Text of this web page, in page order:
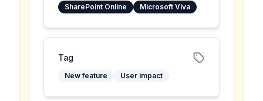
SharePoint Online Microsoft Viva
Tag
New feature User impact